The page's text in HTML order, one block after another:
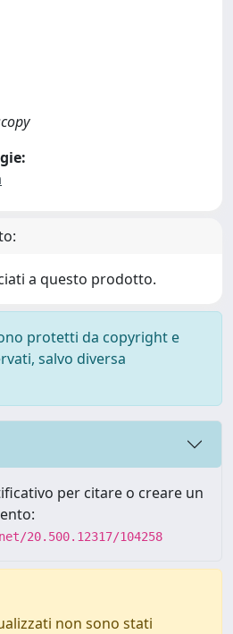
a questo prodotto.
protetti da copyright e
salvo diversa
per citare o creare un
20.500.12317/104258
non sono stati